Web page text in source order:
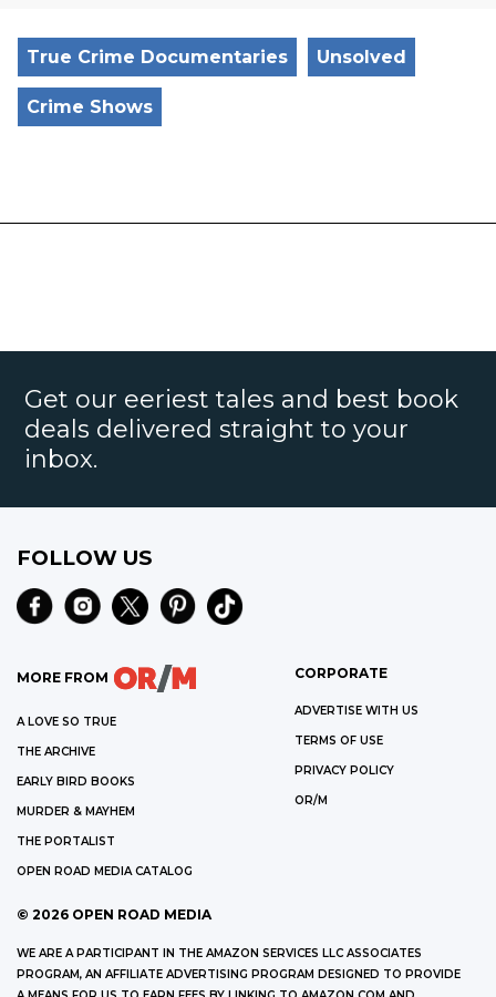
True Crime Documentaries Unsolved
Crime Shows
Get our eeriest tales and best book
deals delivered straight to your
inbox.
FOLLOW US
MORE FROM
A LOVE SO TRUE
THE ARCHIVE
EARLY BIRD BOOKS
MURDER & MAYHEM
THE PORTALIST
OPEN ROAD MEDIA CATALOG
CORPORATE
ADVERTISE WITH US
TERMS OF USE
PRIVACY POLICY
OR/M
© 2026 OPEN ROAD MEDIA
WE ARE A PARTICIPANT IN THE AMAZON SERVICES LLC ASSOCIATES
PROGRAM, AN AFFILIATE ADVERTISING PROGRAM DESIGNED TO PROVIDE